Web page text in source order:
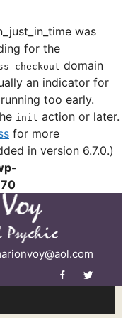
was
for the
checkout domain
an indicator for
too early.
init action or later.
for more
in version 6.7.0.)